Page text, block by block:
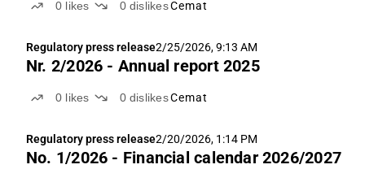
0 likes 0 dislikesCemat
Regulatory press release2/25/2026, 9:13 AM
Nr. 2/2026 - Annual report 2025
0 likes 0 dislikesCemat
Regulatory press release2/20/2026, 1:14 PM
No. 1/2026 - Financial calendar 2026/2027